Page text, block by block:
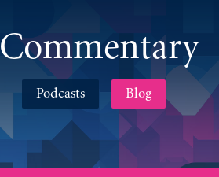
Commentary
Podcasts Blog